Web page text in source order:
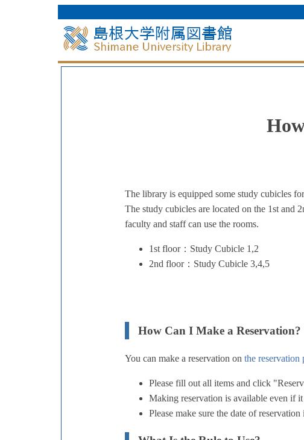
The library is equipped some study cubicles
The study cubicles are located on the 1st and
faculty and staff can use the rooms.
1st floor：Study Cubicle 1,2
2nd floor：Study Cubicle 3,4,5
How Can I Make a Reservation?
You can make a reservation on the reservation
Please fill out all items and click
Making reservation is available even if
Please make sure the date of reservation